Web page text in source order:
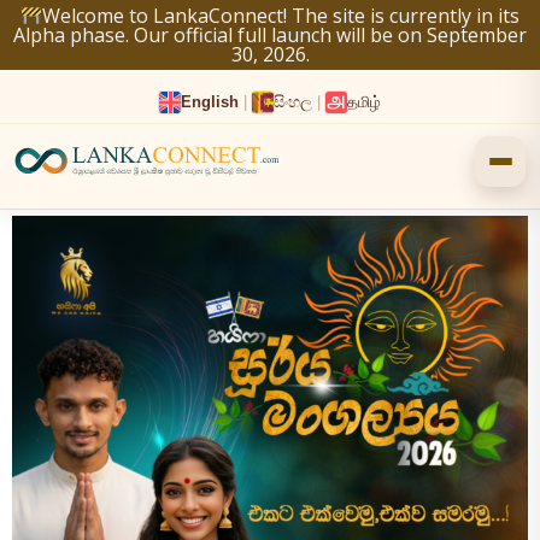
Welcome to LankaConnect! The site is currently in its
Alpha phase. Our official full launch will be on September
30, 2026.
English සිංහල தமிழ்
Skip
to
content